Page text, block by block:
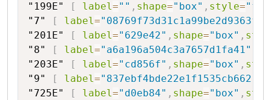
"199E"
[ label="" , shape="box" , style=
"7"
[ label="08769f73d31c1a99be2d9363f"
"201E"
[ label="629e42" , shape="box" ,
"8"
[ label="a6a196a504c3a7657d1fa41"
"203E"
[ label="cd856f" , shape="box" ,
"9"
[ label="837ebf4bde22e1f1535cb662"
"725E"
[ label="d0eb84" , shape="box" ,